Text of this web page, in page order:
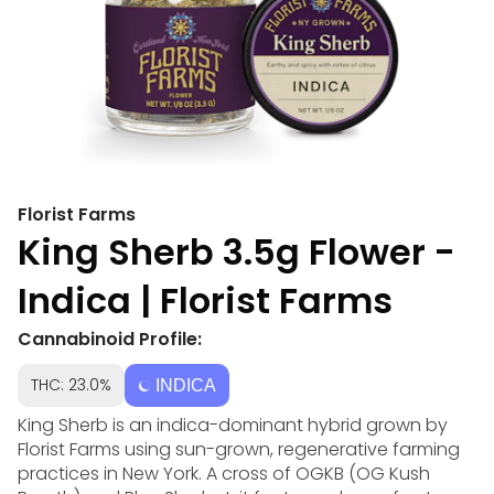
Florist Farms
King Sherb 3.5g Flower -
Indica | Florist Farms
Cannabinoid Profile:
THC: 23.0% INDICA
King Sherb is an indica-dominant hybrid grown by
Florist Farms using sun-grown, regenerative farming
practices in New York. A cross of OGKB (OG Kush